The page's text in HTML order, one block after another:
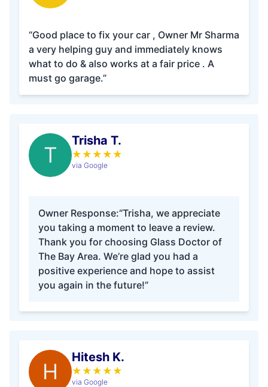
“Good place to fix your car , Owner Mr Sharma
a very helping guy and immediately knows
what to do & also works at a fair price . A
must go garage.”
T
Trisha T.
★ ★ ★ ★ ★
via Google
Owner Response:“Trisha, we appreciate
you taking a moment to leave a review.
Thank you for choosing Glass Doctor of
The Bay Area. We’re glad you had a
positive experience and hope to assist
you again in the future!”
H
Hitesh K.
★ ★ ★ ★ ★
via Google